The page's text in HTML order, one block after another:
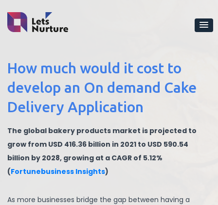
How much would it cost to
develop an On demand Cake
Delivery Application
The global bakery products market is projected to
grow from USD 416.36 billion in 2021 to USD 590.54
billion by 2028, growing at a CAGR of 5.12%
(Fortunebusiness Insights)
As more businesses bridge the gap between having a